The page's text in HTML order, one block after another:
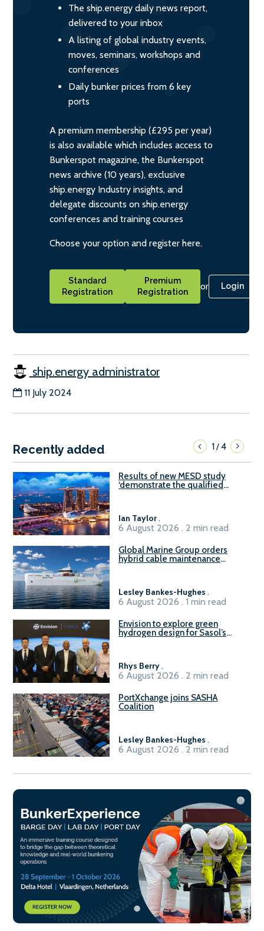
The ship.energy daily news report,
delivered to your inbox
A listing of global industry events,
moves, seminars, workshops and
conferences
Daily bunker prices from 6 key
ports
A premium membership (£295 per year)
is also available which includes access to
Bunkerspot magazine, the Bunkerspot
news archive (10 years), exclusive
ship.energy Industry insights, and
delegate discounts on ship.energy
conferences and training courses
Choose your option and register here.
Standard
Registration
Premium
Registration
or Login
ship.energy administrator
11 July 2024
Recently added 1/4
Results of new MESD study
‘demonstrate the qualified
Ian Taylor.
6 August 2026 . 2 min read
Global Marine Group orders
hybrid cable maintenance
Lesley Bankes-Hughes .
6 August 2026 . 1 min read
Envision to explore green
hydrogen design for Sasol’s
Rhys Berry.
6 August 2026 . 2 min read
PortXchange joins SASHA
Coalition
Lesley Bankes-Hughes .
6 August 2026 . 2 min read